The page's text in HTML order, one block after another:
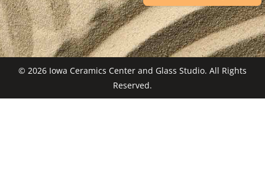
© 2026 Iowa Ceramics Center and Glass Studio. All Rights
Reserved.